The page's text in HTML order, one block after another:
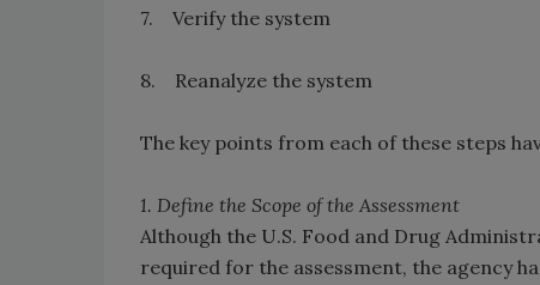
7. Verify the system
8. Reanalyze the system
The key points from each of these steps
1. Define the Scope of the Assessment
Although the U.S. Food and Drug
required for the assessment, the agency